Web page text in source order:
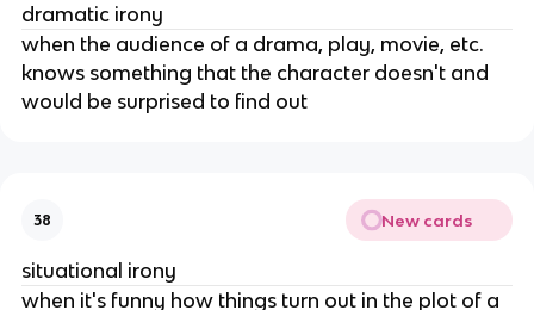
dramatic irony
when the audience of a drama, play, movie, etc.
knows something that the character doesn't and
would be surprised to find out
38 New cards
situational irony
when it's funny how things turn out in the plot of a